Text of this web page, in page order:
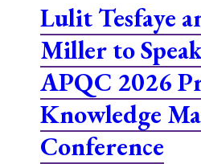
Lulit Tesfaye
Miller to
APQC 2026
Knowledge
Conference